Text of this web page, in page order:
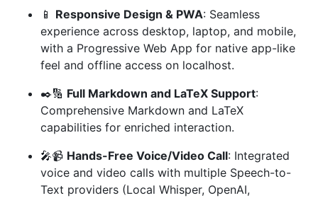
📱 Responsive Design & PWA: Seamless
experience across desktop, laptop, and mobile,
with a Progressive Web App for native app-like
feel and offline access on localhost.
✒️🔢 Full Markdown and LaTeX Support:
Comprehensive Markdown and LaTeX
capabilities for enriched interaction.
🎤📹 Hands-Free Voice/Video Call: Integrated
voice and video calls with multiple Speech-to-
Text providers (Local Whisper, OpenAI,